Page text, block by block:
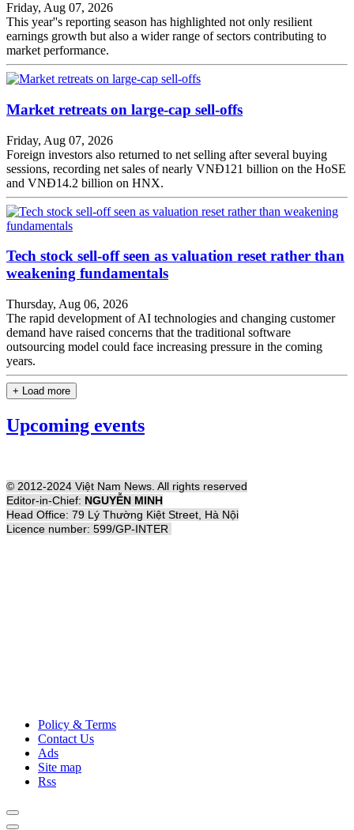
Friday, Aug 07, 2026
This year''s reporting season has highlighted not only resilient
earnings growth but also a wider range of sectors contributing to
market performance.
Market retreats on large-cap sell-offs
Friday, Aug 07, 2026
Foreign investors also returned to net selling after several buying
sessions, recording net sales of nearly VNĐ121 billion on the HoSE
and VNĐ14.2 billion on HNX.
Tech stock sell-off seen as valuation reset rather than
weakening fundamentals
Thursday, Aug 06, 2026
The rapid development of AI technologies and changing customer
demand have raised concerns that the traditional software
outsourcing model could face increasing pressure in the coming
years.
+ Load more
Upcoming events
© 2012-2024 Việt Nam News. All rights reserved
Editor-in-Chief: NGUYỄN MINH
Head Office: 79 Lý Thường Kiệt Street, Hà Nội
Licence number: 599/GP-INTER
Policy & Terms
Contact Us
Ads
Site map
Rss